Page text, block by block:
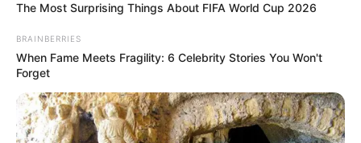
The Most Surprising Things About FIFA World Cup 2026
BRAINBERRIES
When Fame Meets Fragility: 6 Celebrity Stories You Won't
Forget